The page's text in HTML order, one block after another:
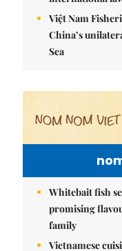
Việt Nam
China’s
Sea
Whitebait fish
promising
family
Vietnamese